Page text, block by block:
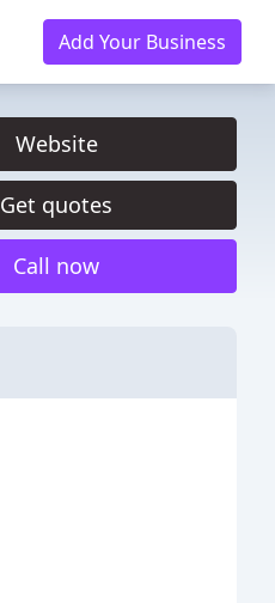
Add Your Business
Website
Get quotes
Call now